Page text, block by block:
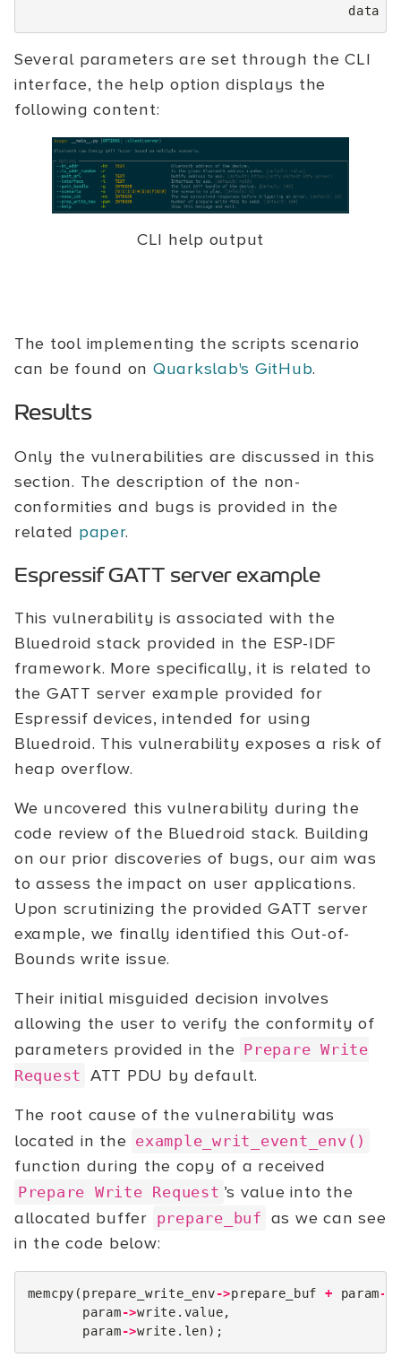
data
Several parameters are set through the CLI
interface, the help option displays the
following content:
CLI help output
The tool implementing the scripts scenario
can be found on Quarkslab's GitHub.
Results
Only the vulnerabilities are discussed in this
section. The description of the non-
conformities and bugs is provided in the
related paper.
Espressif GATT server example
This vulnerability is associated with the
Bluedroid stack provided in the ESP-IDF
framework. More specifically, it is related to
the GATT server example provided for
Espressif devices, intended for using
Bluedroid. This vulnerability exposes a risk of
heap overflow.
We uncovered this vulnerability during the
code review of the Bluedroid stack. Building
on our prior discoveries of bugs, our aim was
to assess the impact on user applications.
Upon scrutinizing the provided GATT server
example, we finally identified this Out-of-
Bounds write issue.
Their initial misguided decision involves
allowing the user to verify the conformity of
parameters provided in the Prepare Write
Request ATT PDU by default.
The root cause of the vulnerability was
located in the example_writ_event_env()
function during the copy of a received
Prepare Write Request ’s value into the
allocated buffer prepare_buf as we can see
in the code below:
memcpy ( prepare_write_env->prepare_buf + param->
param->write . value,
param->write . len);